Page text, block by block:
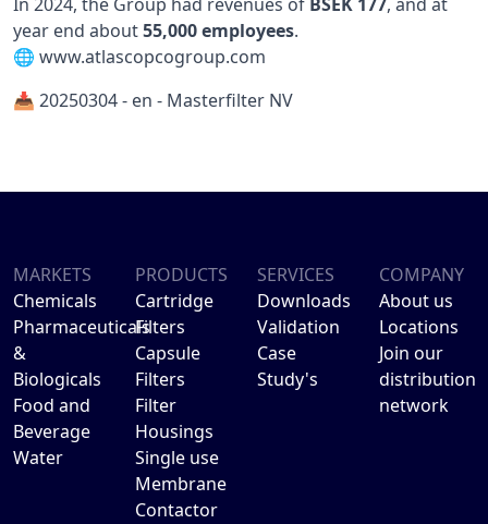
year end about55,000 employees.
🌐 www.atlascopcogroup.com
📥 20250304 - en - Masterfilter NV
MARKETS
Chemicals
Pharmaceuticals
&
Biologicals
Food and
Beverage
Water
PRODUCTS
Cartridge
Filters
Capsule
Filters
Filter
Housings
Single use
Membrane
Contactor
SERVICES
Downloads
Validation
Case
Study's
COMPANY
About us
Locations
Join our
distribution
network